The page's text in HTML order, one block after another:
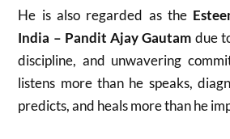
He is also regarded as the
India – Pandit Ajay Gautam due
discipline, and unwavering
listens more than he speaks,
predicts, and heals more than he